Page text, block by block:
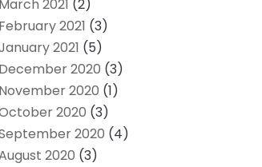
March 2021 (2)
February 2021 (3)
2021 (5)
December 2020 (3)
November 2020 (1)
2020 (3)
2020 (4)
2020 (3)